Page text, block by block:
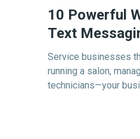
10 Powerful
Text
Service businesses
running a salon,
technicians—your